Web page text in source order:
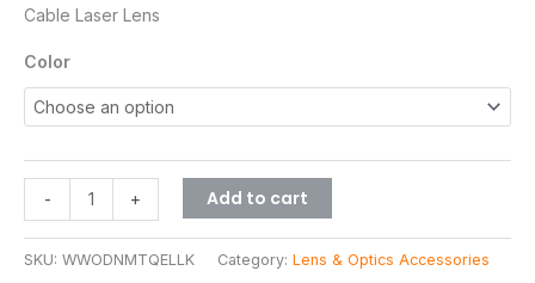
customer
Cable Laser Lens
Color
- + Add to cart
SKU: WWODNMTQELLK Category: Lens & Optics Accessories